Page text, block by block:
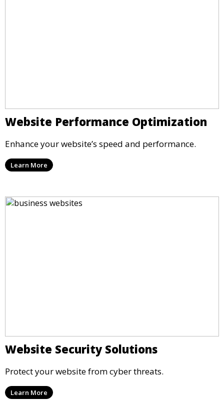
Website Performance Optimization
Enhance your website’s speed and performance.
Learn More
Website Security Solutions
Protect your website from cyber threats.
Learn More